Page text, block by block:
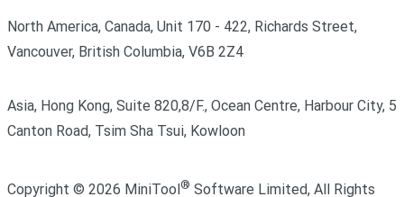
North America, Canada, Unit 170 - 422, Richards Street,
Vancouver, British Columbia, V6B 2Z4
Asia, Hong Kong, Suite 820,8/F., Ocean Centre, Harbour City, 5
Canton Road, Tsim Sha Tsui, Kowloon
Copyright © 2026 MiniTool ® Software Limited, All Rights